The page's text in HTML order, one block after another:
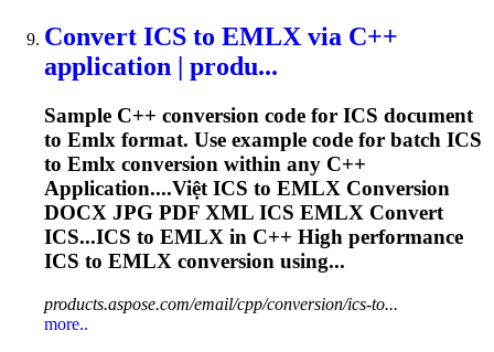
Convert ICS to EMLX via C++
application | produ...
Sample C++ conversion code for ICS document
to Emlx format. Use example code for batch ICS
to Emlx conversion within any C++
Application....Việt ICS to EMLX Conversion
DOCX JPG PDF XML ICS EMLX Convert
ICS...ICS to EMLX in C++ High performance
ICS to EMLX conversion using...
products.aspose.com/email/cpp/conversion/ics-to...
more..